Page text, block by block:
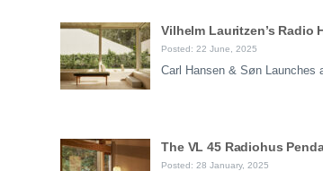
Vilhelm Lauritzen’s Radio
Posted: 22 June, 2025
Carl Hansen & Søn Launches
The VL 45 Radiohus
Posted: 28 January, 2025